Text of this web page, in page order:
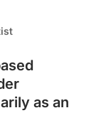
as an